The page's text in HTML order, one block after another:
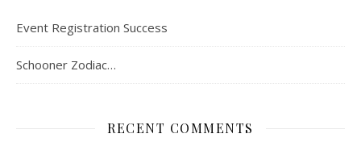
Event Registration Success
Schooner Zodiac…
RECENT COMMENTS